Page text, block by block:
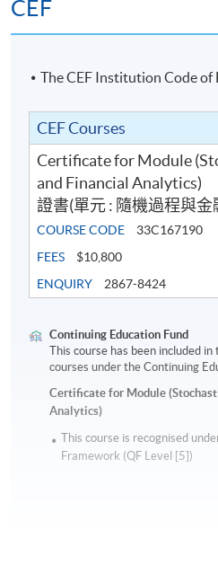
CEF
The CEF Institution Code of
CEF Courses
Certificate for Module
and Financial Analytics)
證書(單元 : 隨機過程與金
COURSE CODE
33C167190
FEES
$10,800
ENQUIRY
2867-8424
Continuing Education Fund
This course has been included
courses under the Continuing
Certificate for Module
Analytics)
This course is recognised
Framework (QF Level [5])